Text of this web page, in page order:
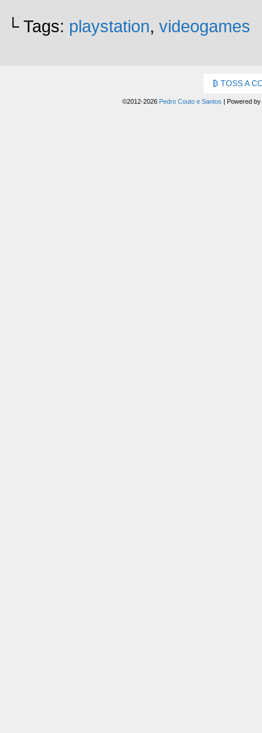
└ Tags: playstation, videogames
TOSS A
©2012-2026 Pedro Couto e Santos | Powered by